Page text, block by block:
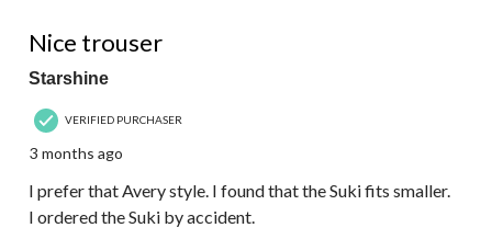
Nice trouser
Starshine
VERIFIED PURCHASER
3 months ago
I prefer that Avery style. I found that the Suki fits smaller.
I ordered the Suki by accident.